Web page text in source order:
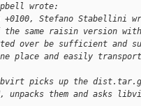
wrote:
+0100, Stefano Stabellini
the same raisin version
over be sufficient and
place and easily
libvirt picks up the
unpacks them and asks